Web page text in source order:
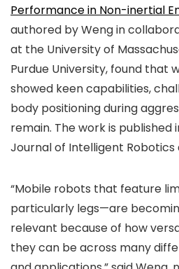
Performance in Non-inertial
authored by Weng in
at the University of
Purdue University, found that
showed keen capabilities,
body positioning during
remain. The work is published
Journal of Intelligent
“Mobile robots that feature
particularly legs—are
relevant because of how
they can be across many